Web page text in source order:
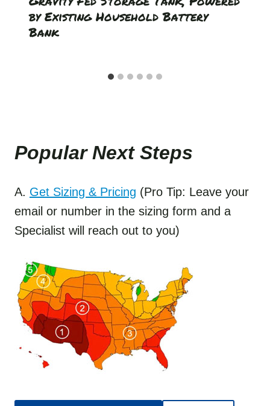
by Existing Household Battery
Bank
Popular Next Steps
A. Get Sizing & Pricing (Pro Tip: Leave your
email or number in the sizing form and a
Specialist will reach out to you)